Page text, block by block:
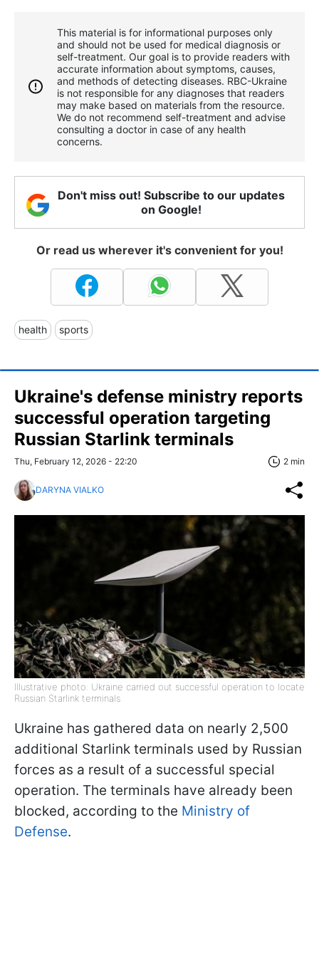
This material is for informational purposes only
and should not be used for medical diagnosis or
self-treatment. Our goal is to provide readers with
accurate information about symptoms, causes,
and methods of detecting diseases. RBС-Ukraine
is not responsible for any diagnoses that readers
may make based on materials from the resource.
We do not recommend self-treatment and advise
consulting a doctor in case of any health
concerns.
Don't miss out! Subscribe to our updates
on Google!
Or read us wherever it's convenient for you!
health sports
Ukraine's defense ministry reports
successful operation targeting
Russian Starlink terminals
Thu, February 12, 2026 - 22:20 2 min
DARYNA VIALKO
Illustrative photo: Ukraine carried out successful operation to locate
Russian Starlink terminals
Ukraine has gathered data on nearly 2,500
additional Starlink terminals used by Russian
forces as a result of a successful special
operation. The terminals have already been
blocked, according to the Ministry of
Defense.